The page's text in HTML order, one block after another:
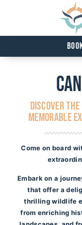
DISCOVER
MEMORABLE
Come on board
Embark on a
that offer a
thrilling wildlife
from enriching